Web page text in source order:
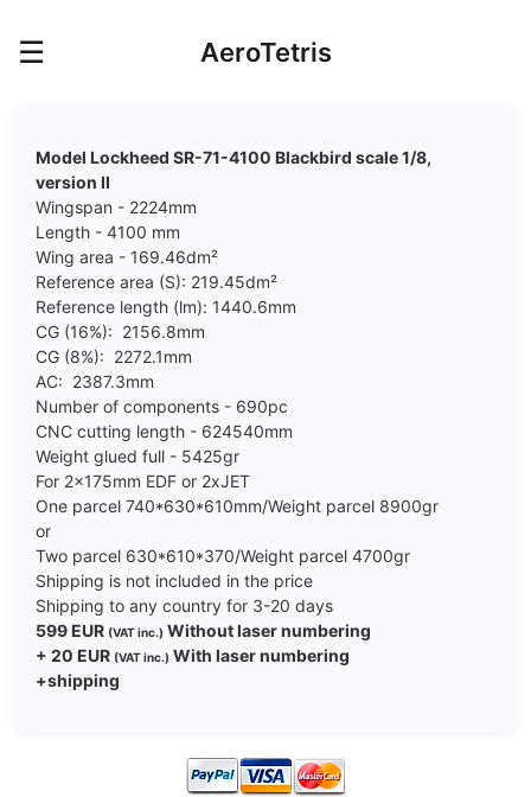
☰ AeroTetris
Model Lockheed SR-71-4100 Blackbird scale 1/8,
version II
Wingspan - 2224mm
Length - 4100 mm
Wing area - 169.46dm²
Reference area (S): 219.45dm²
Reference length (lm): 1440.6mm
CG (16%): 2156.8mm
CG (8%): 2272.1mm
AC: 2387.3mm
Number of components - 690pc
CNC cutting length - 624540mm
Weight glued full - 5425gr
For 2x175mm EDF or 2xJET
One parcel 740*630*610mm/Weight parcel 8900gr
or
Two parcel 630*610*370/Weight parcel 4700gr
Shipping is not included in the price
Shipping to any country for 3-20 days
599 EUR (VAT inc.) Without laser numbering
+ 20 EUR (VAT inc.) With laser numbering
+shipping